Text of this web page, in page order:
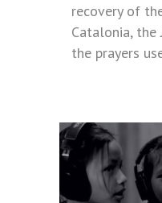
recovery of
Catalonia, the
the prayers